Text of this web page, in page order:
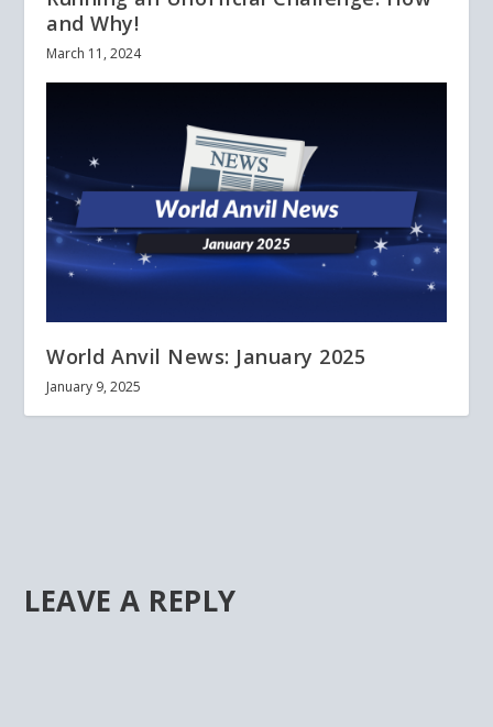
and Why!
March 11, 2024
World Anvil News: January 2025
January 9, 2025
LEAVE A REPLY